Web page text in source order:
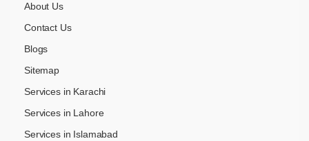
About Us
Contact Us
Blogs
Sitemap
Services in Karachi
Services in Lahore
Services in Islamabad